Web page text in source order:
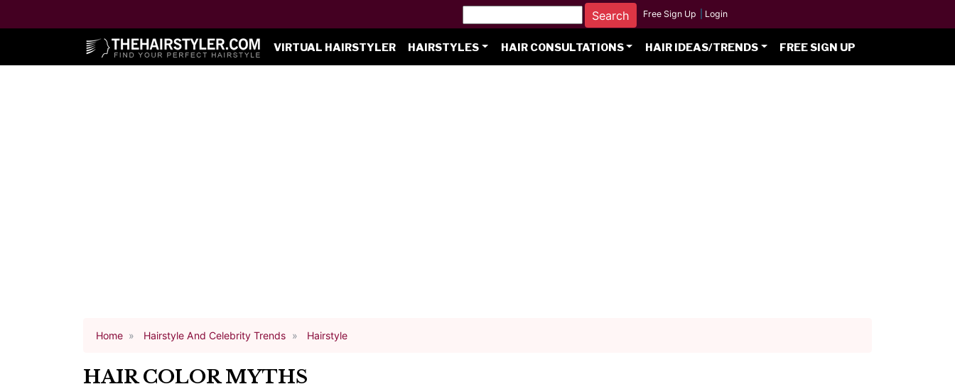
Free Sign Up Login
VIRTUAL HAIRSTYLER HAIRSTYLES HAIR CONSULTATIONS HAIR IDEAS/TRENDS FREE SIGN UP
Home Hairstyle And Celebrity Trends Hairstyle
HAIR COLOR MYTHS